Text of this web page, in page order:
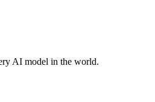
AI model in the world.